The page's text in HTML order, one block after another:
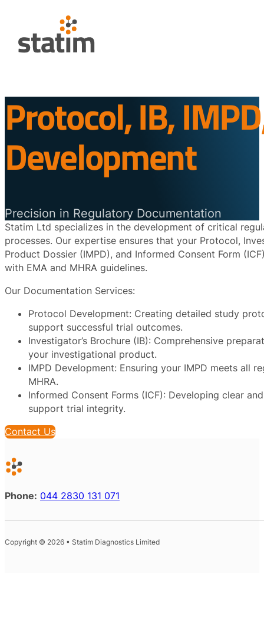
Protocol, IB,
Development
Precision in Regulatory Documentation
Statim Ltd specializes in the development of critical
processes. Our expertise ensures that your Protocol,
Product Dossier (IMPD), and Informed Consent Form
with EMA and MHRA guidelines.
Our Documentation Services:
Protocol Development: Creating detailed study
support successful trial outcomes.
Investigator’s Brochure (IB): Comprehensive
your investigational product.
IMPD Development: Ensuring your IMPD meets all
MHRA.
Informed Consent Forms (ICF): Developing clear
support trial integrity.
Contact Us
Phone: 044 2830 131 071
Copyright © 2026 • Statim Diagnostics Limited